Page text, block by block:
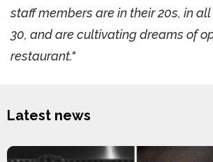
staff members are in their 20s, in
30, and are cultivating dreams of
restaurant."
Latest news